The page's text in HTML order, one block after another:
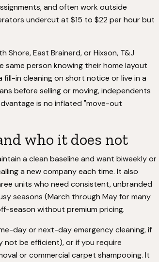
and often work outside
undercut at $15 to $22 per hour but
East Brainerd, or Hixson, T&J
same person knowing their home layout
in cleaning on short notice or live in a
before selling or moving, independents
is no inflated "move-out
who it does not
a clean baseline and want biweekly or
a new company each time. It also
units who need consistent, unbranded
seasons (March through May for many
season without premium pricing.
day or next-day emergency cleaning, if
not be efficient), or if you require
or commercial carpet shampooing. It